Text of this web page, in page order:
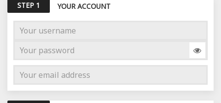
STEP 1 YOUR ACCOUNT